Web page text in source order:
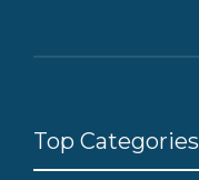
Top Categories